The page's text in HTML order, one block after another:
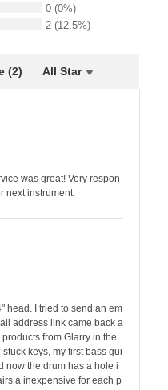
0 (0%)
2 (12.5%)
(2) All Star
was great! Very respon
next instrument.
head. I tried to send an em
address link came back a
from Glarry in the
keys, my first bass gui
now the drum has a hole i
a inexpensive for each p